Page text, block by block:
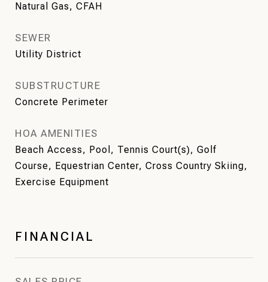
Natural Gas, CFAH
SEWER
Utility District
SUBSTRUCTURE
Concrete Perimeter
HOA AMENITIES
Beach Access, Pool, Tennis Court(s), Golf
Course, Equestrian Center, Cross Country Skiing,
Exercise Equipment
FINANCIAL